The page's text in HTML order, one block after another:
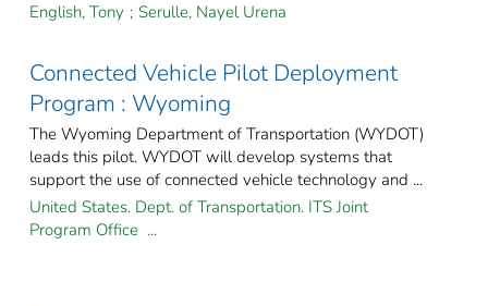
English, Tony ; Serulle, Nayel Urena
Connected Vehicle Pilot Deployment
Program : Wyoming
The Wyoming Department of Transportation (WYDOT)
leads this pilot. WYDOT will develop systems that
support the use of connected vehicle technology and ...
United States. Dept. of Transportation. ITS Joint
Program Office ...